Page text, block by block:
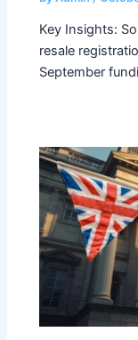
Key Insights:
resale
September